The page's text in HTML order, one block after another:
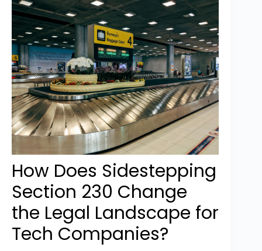
How Does Sidestepping
Section 230 Change
the Legal Landscape for
Tech Companies?